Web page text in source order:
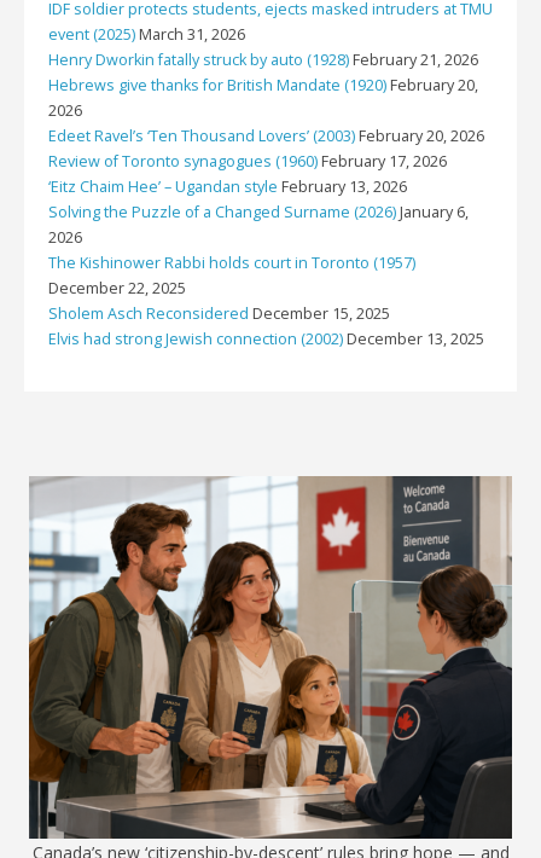
IDF soldier protects students, ejects masked intruders at TMU
event (2025)March 31, 2026
Henry Dworkin fatally struck by auto (1928)February 21, 2026
Hebrews give thanks for British Mandate (1920)February 20,
2026
Edeet Ravel’s ‘Ten Thousand Lovers’ (2003)February 20, 2026
Review of Toronto synagogues (1960)February 17, 2026
‘Eitz Chaim Hee’ – Ugandan style February 13, 2026
Solving the Puzzle of a Changed Surname (2026)January 6,
2026
The Kishinower Rabbi holds court in Toronto (1957)
December 22, 2025
Sholem Asch Reconsidered December 15, 2025
Elvis had strong Jewish connection (2002)December 13, 2025
Canada’s new ‘citizenship-by-descent’ rules bring hope — and